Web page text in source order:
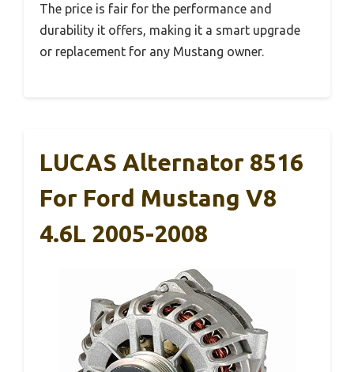
The price is fair for the performance and
durability it offers, making it a smart upgrade
or replacement for any Mustang owner.
LUCAS Alternator 8516
For Ford Mustang V8
4.6L 2005-2008